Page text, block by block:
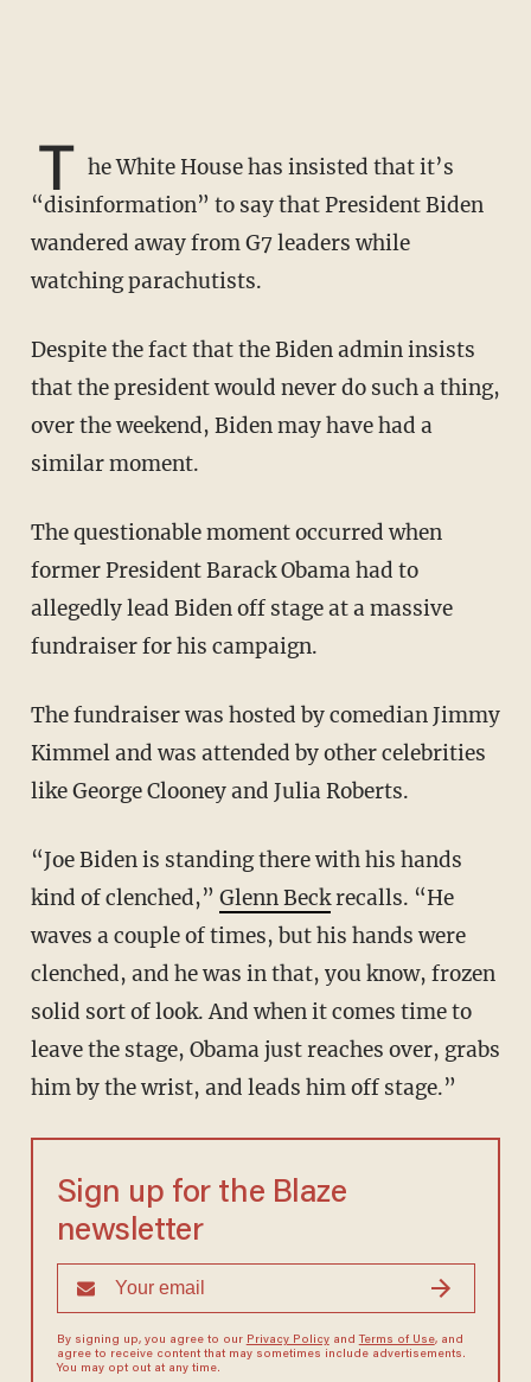
T he White House has insisted that it’s
“disinformation” to say that President Biden
wandered away from G7 leaders while
watching parachutists.
Despite the fact that the Biden admin insists
that the president would never do such a thing,
over the weekend, Biden may have had a
similar moment.
The questionable moment occurred when
former President Barack Obama had to
allegedly lead Biden off stage at a massive
fundraiser for his campaign.
The fundraiser was hosted by comedian Jimmy
Kimmel and was attended by other celebrities
like George Clooney and Julia Roberts.
“Joe Biden is standing there with his hands
kind of clenched,” Glenn Beckrecalls. “He
waves a couple of times, but his hands were
clenched, and he was in that, you know, frozen
solid sort of look. And when it comes time to
leave the stage, Obama just reaches over, grabs
him by the wrist, and leads him off stage.”
Sign up for the Blaze
newsletter
By signing up, you agree to our Privacy Policyand Terms of Use, and
agree to receive content that may sometimes include advertisements.
You may opt out at any time.